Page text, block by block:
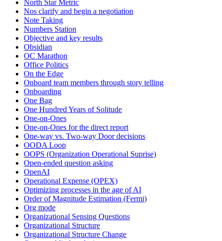
North Star Metric
Nos clarify and begin a negotiation
Note Taking
Numbers Station
Objective and key results
Obsidian
OC Marathon
Office Politics
On the Edge
Onboard team members through story telling
Onboarding
One Bag
One Hundred Years of Solitude
One-on-Ones
One-on-Ones for the direct report
One-way vs. Two-way Door decisions
OODA Loop
OOPS (Organization Operational Suprise)
Open-ended question asking
OpenAI
Operational Expense (OPEX)
Optimizing processes in the age of AI
Order of Magnitude Estimation (Fermi)
Org mode
Organizational Sensing Questions
Organizational Structure
Organizational Structure Change